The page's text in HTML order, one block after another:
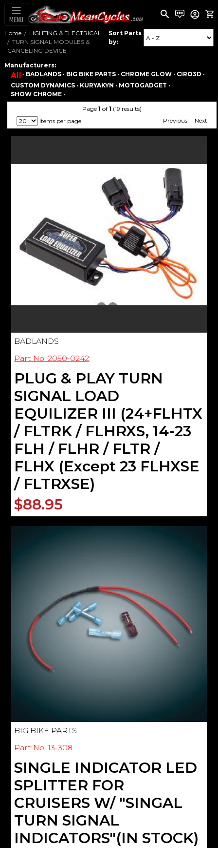
MENU
Home
LIGHTING & ELECTRICAL
TURN SIGNAL MODULES &
CANCELING DEVICE
Sort Parts
by:
Manufacturers:
All · BADLANDS · BIG BIKE PARTS · CHROME GLOW · CIRO3D ·
CUSTOM DYNAMICS · KURYAKYN · MOTOGADGET ·
SHOW CHROME ·
Page 1 of 1 (19 results)
items per page
Previous | Next
BADLANDS
Part No: 2050-0242
PLUG & PLAY TURN
SIGNAL LOAD
EQUILIZER III (24+FLHTX
/ FLTRK / FLHRXS, 14-23
FLH / FLHR / FLTR /
FLHX (Except 23 FLHXSE
/ FLTRXSE)
$88.95
BIG BIKE PARTS
Part No: 13-308
SINGLE INDICATOR LED
SPLITTER FOR
CRUISERS W/ "SINGAL
TURN SIGNAL
INDICATORS"(IN STOCK)